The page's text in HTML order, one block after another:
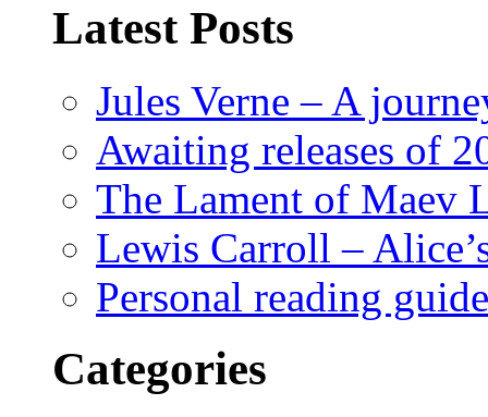
Latest Posts
Jules Verne – A
Awaiting releases of
The Lament of Maev
Lewis Carroll –
Personal reading
Categories